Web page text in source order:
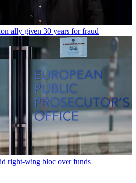
ally given 30 years for fraud
right-wing bloc over funds